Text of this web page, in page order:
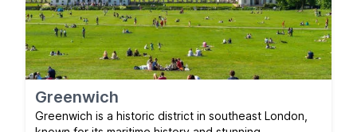
Greenwich
Greenwich is a historic district in southeast London,